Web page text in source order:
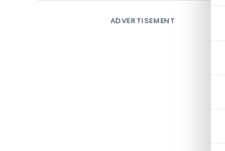
ADVERTISEMENT